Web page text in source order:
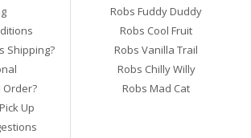
Shipping?
Order?
Up
Robs Fuddy Duddy
Robs Cool Fruit
Robs Vanilla Trail
Robs Chilly Willy
Robs Mad Cat